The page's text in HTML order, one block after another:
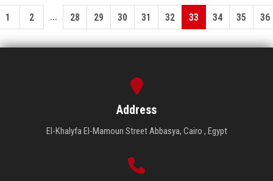
1 2 ... 28 29 30 31 32 33 34 35 36
Address
El-Khalyfa El-Mamoun Street Abbasya, Cairo , Egypt